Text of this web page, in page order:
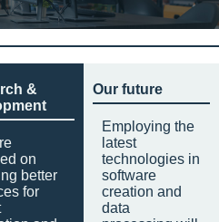
&
on
better
for
Our future
Employing the
latest
technologies in
software
creation and
data